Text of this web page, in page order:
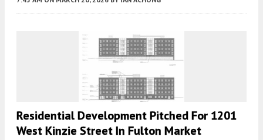
Residential Development Pitched For 1201
West Kinzie Street In Fulton Market